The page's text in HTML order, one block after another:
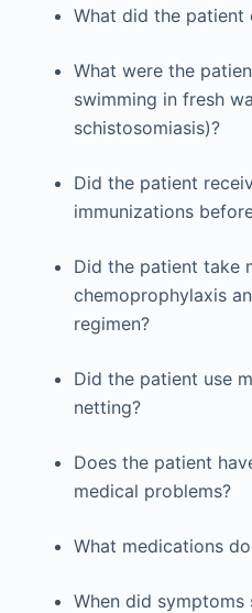
What did the patient
What were the
swimming in fresh
schistosomiasis)?
Did the patient
immunizations
Did the patient take
chemoprophylaxis
regimen?
Did the patient use
netting?
Does the patient
medical problems?
What medications
When did